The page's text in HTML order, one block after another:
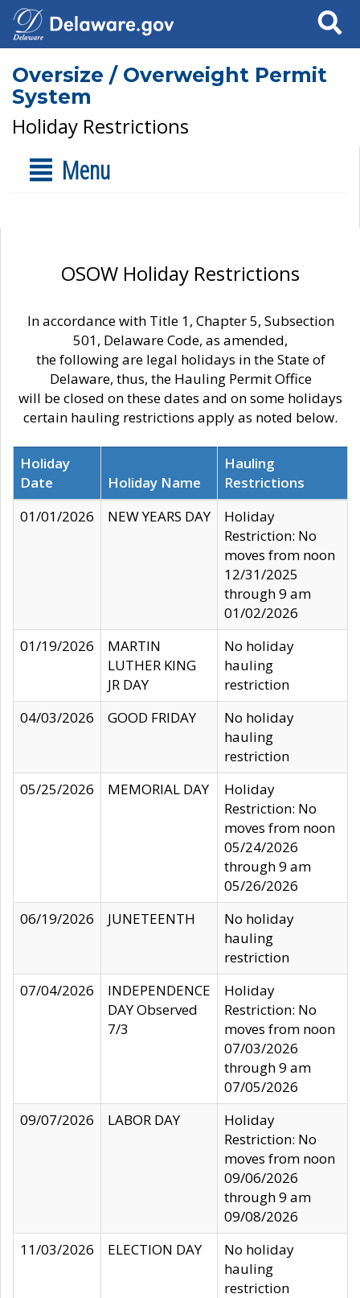
Search
Oversize / Overweight Permit
System
Holiday Restrictions
Menu
OSOW Holiday Restrictions
In accordance with Title 1, Chapter 5, Subsection
501, Delaware Code, as amended,
the following are legal holidays in the State of
Delaware, thus, the Hauling Permit Office
will be closed on these dates and on some holidays
certain hauling restrictions apply as noted below.
Holiday
Date
Holiday Name
Hauling
Restrictions
01/01/2026
NEW YEARS DAY
Holiday
Restriction: No
moves from noon
12/31/2025
through 9 am
01/02/2026
01/19/2026
MARTIN
LUTHER KING
JR DAY
No holiday
hauling
restriction
04/03/2026
GOOD FRIDAY
No holiday
hauling
restriction
05/25/2026
MEMORIAL DAY
Holiday
Restriction: No
moves from noon
05/24/2026
through 9 am
05/26/2026
06/19/2026
JUNETEENTH
No holiday
hauling
restriction
07/04/2026
INDEPENDENCE
DAY Observed
7/3
Holiday
Restriction: No
moves from noon
07/03/2026
through 9 am
07/05/2026
09/07/2026
LABOR DAY
Holiday
Restriction: No
moves from noon
09/06/2026
through 9 am
09/08/2026
11/03/2026
ELECTION DAY
No holiday
hauling
restriction